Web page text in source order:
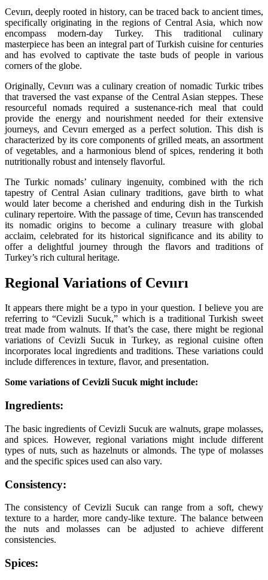
Cevıırı, deeply rooted in history, can be traced back to ancient times,
specifically originating in the regions of Central Asia, which now
encompass modern-day Turkey. This traditional culinary
masterpiece has been an integral part of Turkish cuisine for centuries
and has evolved to captivate the taste buds of people in various
corners of the globe.
Originally, Cevıırı was a culinary creation of nomadic Turkic tribes
that traversed the vast expanse of the Central Asian steppes. These
resourceful nomads required a sustenance-rich meal that could
provide the energy and nourishment needed for their extensive
journeys, and Cevıırı emerged as a perfect solution. This dish is
characterized by its core components of grilled meats, an assortment
of vegetables, and a harmonious blend of spices, rendering it both
nutritionally robust and intensely flavorful.
The Turkic nomads’ culinary ingenuity, combined with the rich
tapestry of Central Asian culinary traditions, gave birth to what
would later become a cherished and enduring dish in the Turkish
culinary repertoire. With the passage of time, Cevıırı has transcended
its nomadic origins to become a culinary treasure with global
acclaim, celebrated for its historical significance and its ability to
offer a delightful journey through the flavors and traditions of
Turkey’s rich cultural heritage.
Regional Variations of Cevıırı
It appears there might be a typo in your question. I believe you are
referring to “Cevizli Sucuk,” which is a traditional Turkish sweet
treat made from walnuts. If that’s the case, there might be regional
variations of Cevizli Sucuk in Turkey, as regional cuisine often
incorporates local ingredients and traditions. These variations could
include differences in texture, flavor, and presentation.
Some variations of Cevizli Sucuk might include:
Ingredients:
The basic ingredients of Cevizli Sucuk are walnuts, grape molasses,
and spices. However, regional variations might include different
types of nuts, such as hazelnuts or almonds. The type of molasses
and the specific spices used can also vary.
Consistency:
The consistency of Cevizli Sucuk can range from a soft, chewy
texture to a harder, more candy-like texture. The balance between
the nuts and molasses can be adjusted to achieve different
consistencies.
Spices: